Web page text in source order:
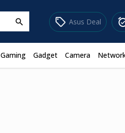
search sell Asus Deal
Gaming Gadget Camera